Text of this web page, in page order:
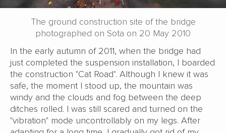
The ground construction site of the bridge
photographed on Sota on 20 May 2010
In the early autumn of 2011, when the bridge had
just completed the suspension installation, I boarded
the construction "Cat Road". Although I knew it was
safe, the moment I stood up, the mountain was
windy and the clouds and fog between the deep
ditches rolled. I was still scared and turned on the
"vibration" mode uncontrollably on my legs. After